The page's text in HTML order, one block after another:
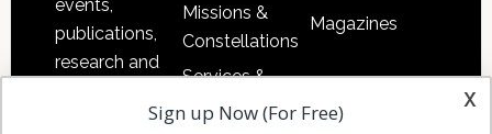
events,
publications,
research and
Missions &
Constellations
Services &
Applications
Magazines
x
Sign up Now (For Free)